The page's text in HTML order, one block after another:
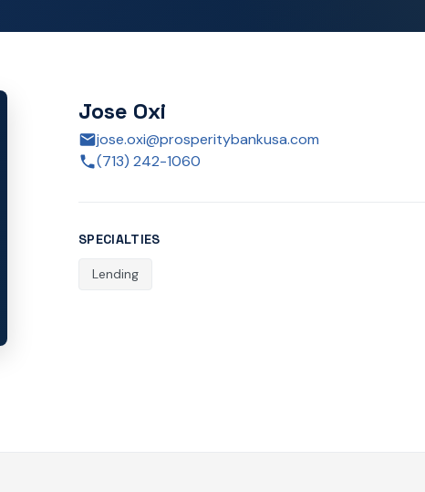
Jose Oxi
jose.oxi@prosperitybankusa.com
(713) 242-1060
SPECIALTIES
Lending